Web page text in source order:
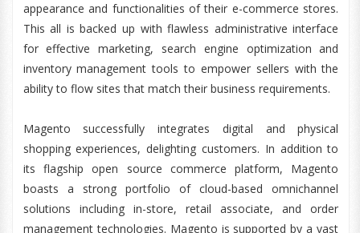
appearance and functionalities of their e-commerce stores.
This all is backed up with flawless administrative interface
for effective marketing, search engine optimization and
inventory management tools to empower sellers with the
ability to flow sites that match their business requirements.
Magento successfully integrates digital and physical
shopping experiences, delighting customers. In addition to
its flagship open source commerce platform, Magento
boasts a strong portfolio of cloud-based omnichannel
solutions including in-store, retail associate, and order
management technologies. Magento is supported by a vast